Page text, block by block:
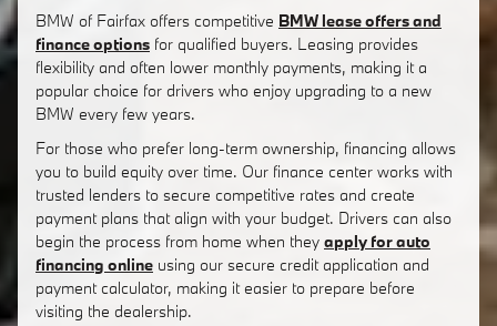
BMW of Fairfax offers competitive BMW lease offers and
finance options for qualified buyers. Leasing provides
flexibility and often lower monthly payments, making it a
popular choice for drivers who enjoy upgrading to a new
BMW every few years.
For those who prefer long-term ownership, financing allows
you to build equity over time. Our finance center works with
trusted lenders to secure competitive rates and create
payment plans that align with your budget. Drivers can also
begin the process from home when they apply for auto
financing online using our secure credit application and
payment calculator, making it easier to prepare before
visiting the dealership.